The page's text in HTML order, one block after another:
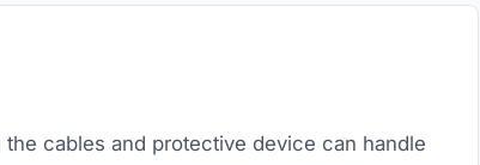
cables and protective device can handle